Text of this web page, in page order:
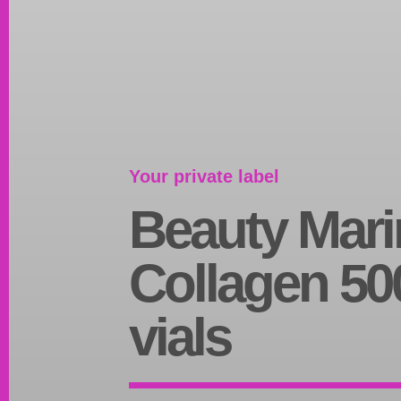
Your private label
Beauty
Collagen
vials